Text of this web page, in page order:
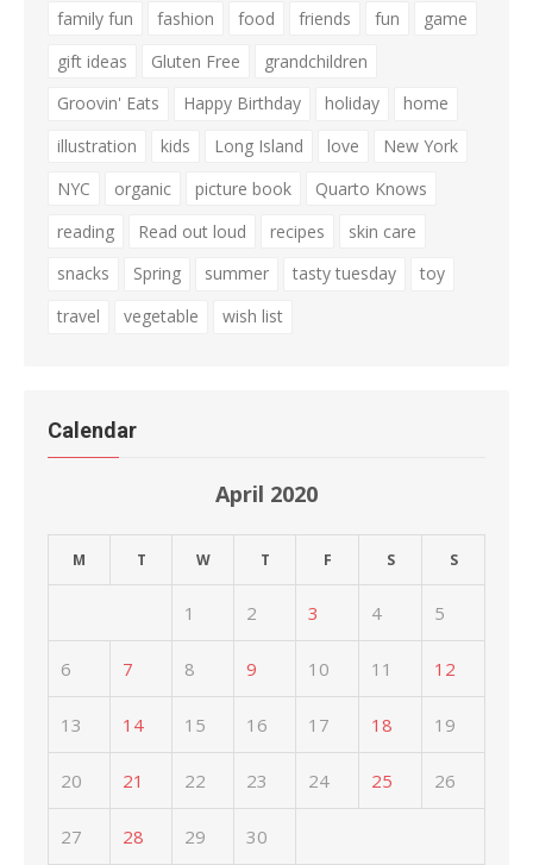
family fun
fashion food friends fun
game
gift ideas
Gluten Free
grandchildren
Groovin' Eats
Happy Birthday holiday
home
illustration
kids Long Island love
New York
NYC
organic picture book
Quarto Knows
reading
Read out loud recipes
skin care
snacks
Spring summer tasty tuesday
toy
travel
vegetable wish list
Calendar
April 2020
M T W T F S S
1 2 3 4 5
6 7 8 9 10 11 12
13 14 15 16 17 18 19
20 21 22 23 24 25 26
27 28 29 30